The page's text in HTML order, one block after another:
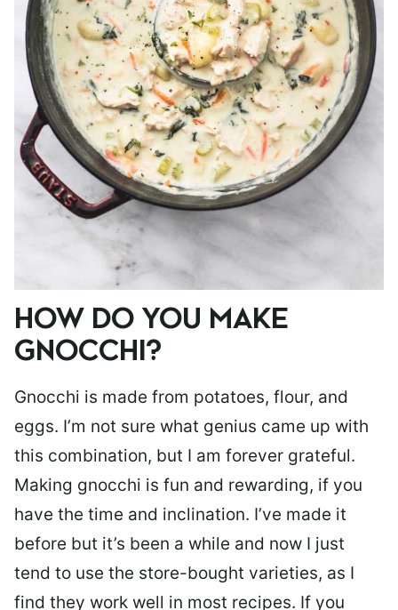
HOW DO YOU MAKE
GNOCCHI?
Gnocchi is made from potatoes, flour, and
eggs. I’m not sure what genius came up with
this combination, but I am forever grateful.
Making gnocchi is fun and rewarding, if you
have the time and inclination. I’ve made it
before but it’s been a while and now I just
tend to use the store-bought varieties, as I
find they work well in most recipes. If you